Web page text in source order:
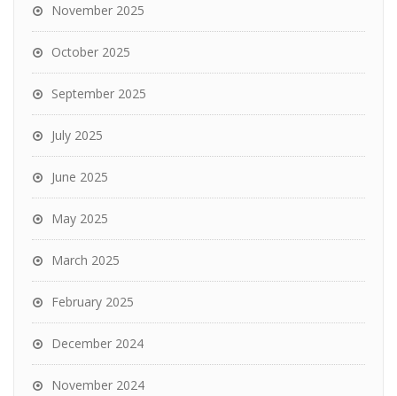
November 2025
October 2025
September 2025
July 2025
June 2025
May 2025
March 2025
February 2025
December 2024
November 2024